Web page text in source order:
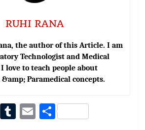
RUHI RANA
the author of this Article. I am
Technologist and Medical
love to teach people about
Paramedical concepts.
Pi T
E
S